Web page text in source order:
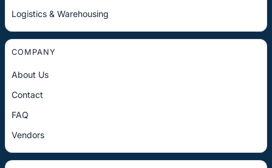
Logistics & Warehousing
COMPANY
About Us
Contact
FAQ
Vendors